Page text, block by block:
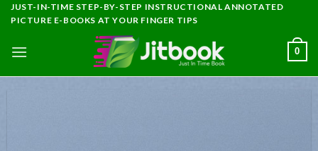
SkipJUST-IN-TIME STEP-BY-STEP INSTRUCTIONAL ANNOTATED
PICTURE E-BOOKS AT YOUR FINGER TIPS
0